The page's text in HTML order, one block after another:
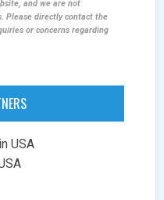
and we are not
Please directly contact the
or concerns regarding
USA